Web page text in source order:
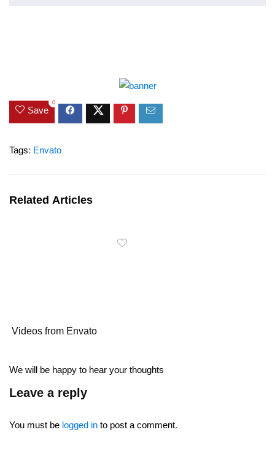
Save 0
Tags:Envato
Related Articles
Videos from Envato
We will be happy to hear your thoughts
Leave a reply
You must belogged into post a comment.